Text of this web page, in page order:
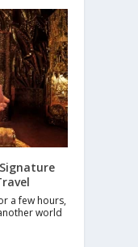
a few hours,
world